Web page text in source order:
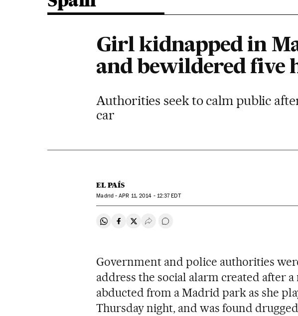
Girl kidnapped in
and bewildered five
Authorities seek to calm public
car
EL PAÍS
Madrid -APR 11, 2014 - 12:37EDT
Share on Whatsapp
Share on Facebook
Share on Twitter
Desplegar Redes Sociales
Go to comments
Government and police authorities
address the social alarm created after
abducted from a Madrid park as she
Thursday night, and was found